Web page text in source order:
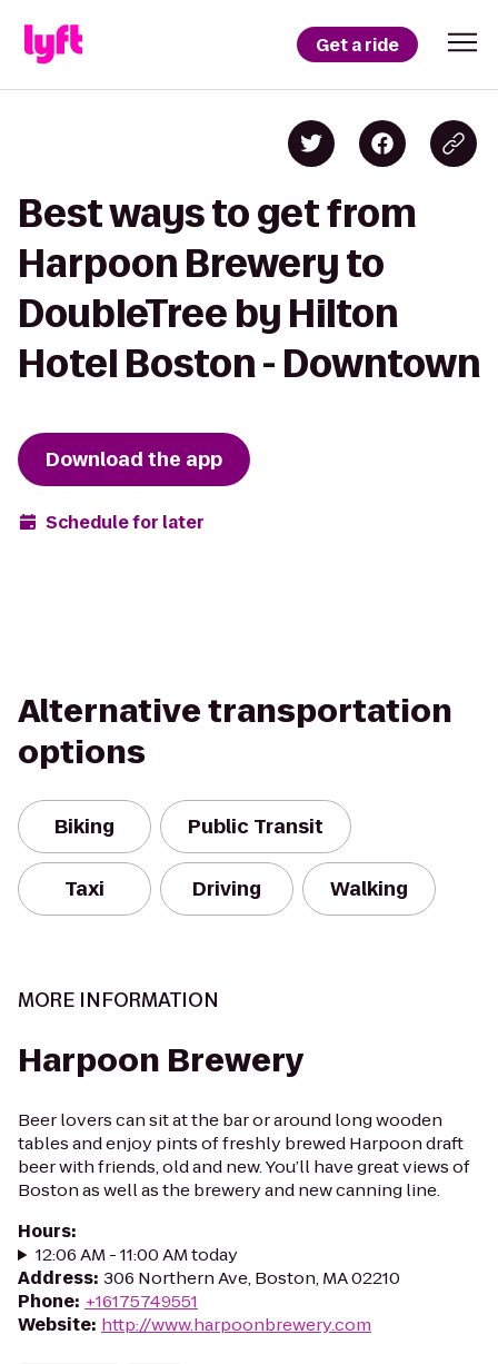
Get a ride
Best ways to get from
Harpoon Brewery to
DoubleTree by Hilton
Hotel Boston - Downtown
Download the app
Schedule for later
Alternative transportation
options
Biking Public Transit
Taxi Driving Walking
MORE INFORMATION
Harpoon Brewery
Beer lovers can sit at the bar or around long wooden
tables and enjoy pints of freshly brewed Harpoon draft
beer with friends, old and new. You’ll have great views of
Boston as well as the brewery and new canning line.
Hours:
12:06 AM - 11:00 AM today
Address: 306 Northern Ave, Boston, MA 02210
Phone: +16175749551
Website: http://www.harpoonbrewery.com